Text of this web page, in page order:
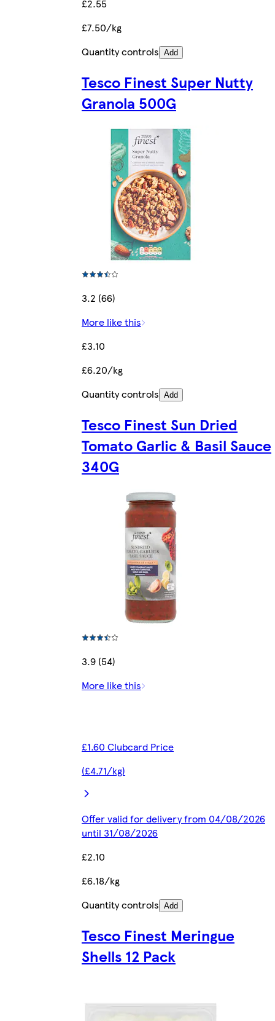
£2.55
£7.50/kg
Quantity controls Add
Tesco Finest Super Nutty
Granola 500G
3.2 (66)
More like this
£3.10
£6.20/kg
Quantity controls Add
Tesco Finest Sun Dried
Tomato Garlic & Basil Sauce
340G
3.9 (54)
More like this
£1.60 Clubcard Price
(£4.71/kg)
Offer valid for delivery from 04/08/2026
until 31/08/2026
£2.10
£6.18/kg
Quantity controls Add
Tesco Finest Meringue
Shells 12 Pack